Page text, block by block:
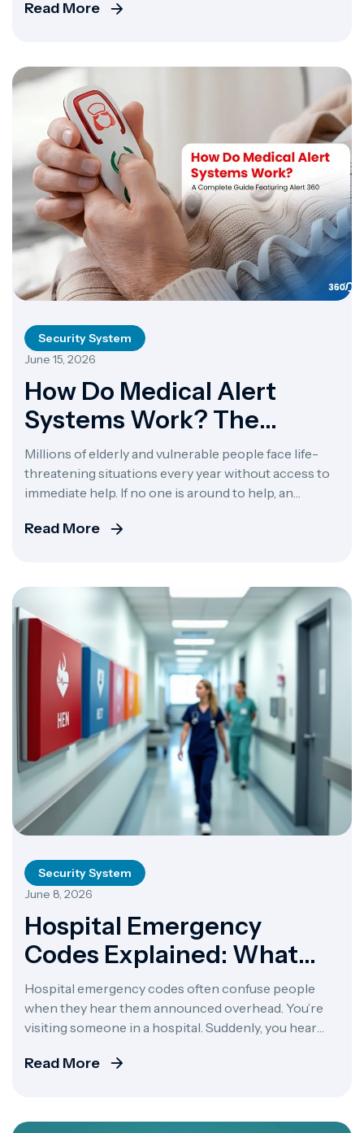
keep things under control, the staff uses emergency
Read More
Security System
June 15, 2026
How Do Medical Alert
Systems Work? The
Complete Guide To Alert
360
Millions of elderly and vulnerable people face life-
threatening situations every year without access to
immediate help. If no one is around to help, an
moment can quickly turn deadly. Medical alert
Read More
Security System
June 8, 2026
Hospital Emergency
Codes Explained: What
Every Code Means And
Why It Matters
Hospital emergency codes often confuse people
when they hear them announced overhead. You’re
visiting someone in a hospital. Suddenly, you hear
What does it mean? Should you worry? Here’s the
[…]
Read More